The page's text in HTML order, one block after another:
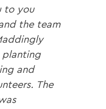
to you
the team
planting
and
The